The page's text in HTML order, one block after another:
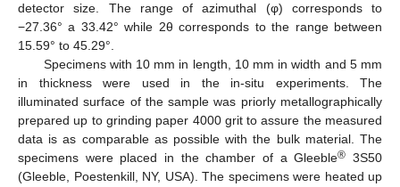
detector size. The range of azimuthal (φ) corresponds to
−27.36° a 33.42° while 2θ corresponds to the range between
15.59° to 45.29°.
Specimens with 10 mm in length, 10 mm in width and 5 mm
in thickness were used in the in-situ experiments. The
illuminated surface of the sample was priorly metallographically
prepared up to grinding paper 4000 grit to assure the measured
data is as comparable as possible with the bulk material. The
specimens were placed in the chamber of a Gleeble® 3S50
(Gleeble, Poestenkill, NY, USA). The specimens were heated up